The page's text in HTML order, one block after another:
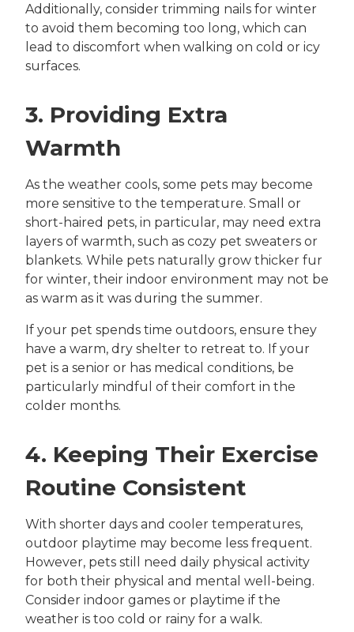
Additionally, consider trimming nails for winter
to avoid them becoming too long, which can
lead to discomfort when walking on cold or icy
surfaces.
3. Providing Extra
Warmth
As the weather cools, some pets may become
more sensitive to the temperature. Small or
short-haired pets, in particular, may need extra
layers of warmth, such as cozy pet sweaters or
blankets. While pets naturally grow thicker fur
for winter, their indoor environment may not be
as warm as it was during the summer.
If your pet spends time outdoors, ensure they
have a warm, dry shelter to retreat to. If your
pet is a senior or has medical conditions, be
particularly mindful of their comfort in the
colder months.
4. Keeping Their Exercise
Routine Consistent
With shorter days and cooler temperatures,
outdoor playtime may become less frequent.
However, pets still need daily physical activity
for both their physical and mental well-being.
Consider indoor games or playtime if the
weather is too cold or rainy for a walk.